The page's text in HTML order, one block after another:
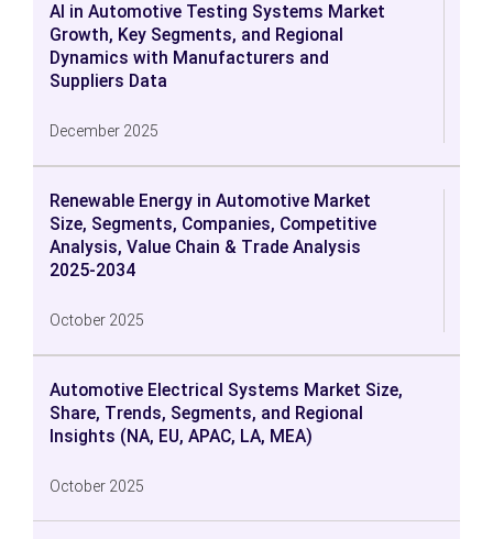
AI in Automotive Testing Systems Market
Growth, Key Segments, and Regional
Dynamics with Manufacturers and
Suppliers Data
December 2025
Renewable Energy in Automotive Market
Size, Segments, Companies, Competitive
Analysis, Value Chain & Trade Analysis
2025-2034
October 2025
Automotive Electrical Systems Market Size,
Share, Trends, Segments, and Regional
Insights (NA, EU, APAC, LA, MEA)
October 2025